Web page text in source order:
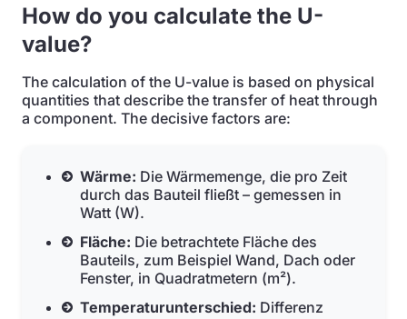
How do you calculate the U-
value?
The calculation of the U-value is based on physical
quantities that describe the transfer of heat through
a component. The decisive factors are:
Wärme: Die Wärmemenge, die pro Zeit
durch das Bauteil fließt – gemessen in
Watt (W).
Fläche: Die betrachtete Fläche des
Bauteils, zum Beispiel Wand, Dach oder
Fenster, in Quadratmetern (m²).
Temperaturunterschied: Differenz